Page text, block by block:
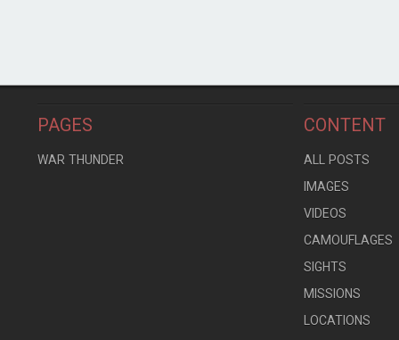
PAGES
WAR THUNDER
CONTENT
ALL POSTS
IMAGES
VIDEOS
CAMOUFLAGES
SIGHTS
MISSIONS
LOCATIONS